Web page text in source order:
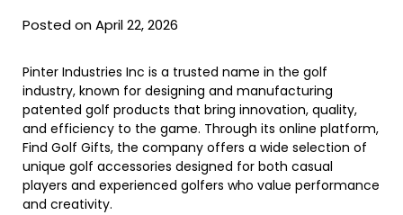
Posted on April 22, 2026
Pinter Industries Inc is a trusted name in the golf
industry, known for designing and manufacturing
patented golf products that bring innovation, quality,
and efficiency to the game. Through its online platform,
Find Golf Gifts, the company offers a wide selection of
unique golf accessories designed for both casual
players and experienced golfers who value performance
and creativity.